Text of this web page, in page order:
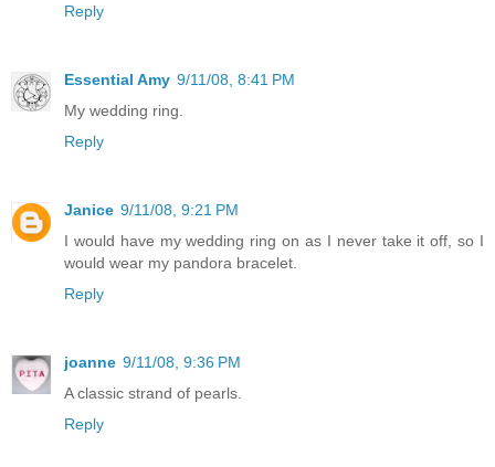
Reply
Essential Amy 9/11/08, 8:41 PM
My wedding ring.
Reply
Janice 9/11/08, 9:21 PM
I would have my wedding ring on as I never take it off, so I
would wear my pandora bracelet.
Reply
joanne 9/11/08, 9:36 PM
A classic strand of pearls.
Reply